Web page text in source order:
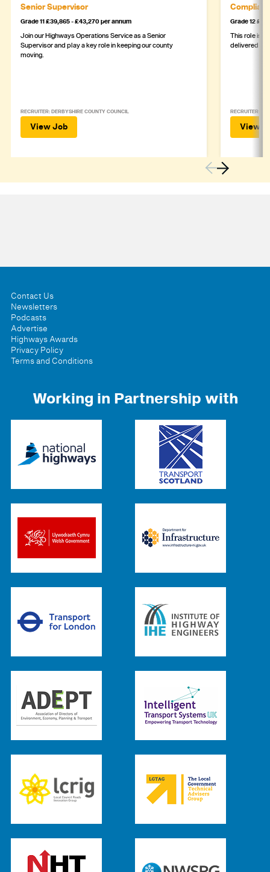
Senior Supervisor
Grade 11 £39,865 - £43,270 per annum
Join our Highways Operations Service as a Senior
Supervisor and play a key role in keeping our county
moving.
RECRUITER: DERBYSHIRE COUNTY COUNCIL
View Job
Grade 12
This role is
delivered
RECRUITER:
View
Contact Us
Newsletters
Podcasts
Advertise
Highways Awards
Privacy Policy
Terms and Conditions
Working in Partnership with